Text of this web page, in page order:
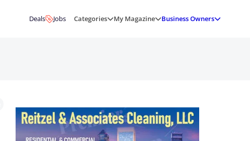
Deals Jobs Categories My Magazine Business Owners